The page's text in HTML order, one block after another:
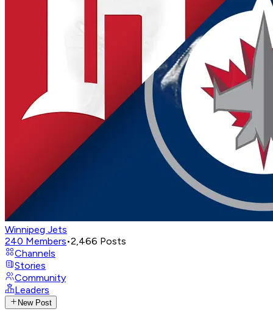
Winnipeg Jets
240 Members•2,466 Posts
Channels
Stories
Community
Leaders
New Post